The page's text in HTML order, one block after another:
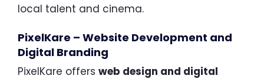
local talent and cinema.
PixelKare – Website Development and
Digital Branding
PixelKare offers web design and digital